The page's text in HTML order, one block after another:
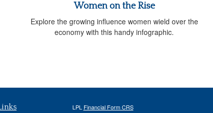
Women on the Rise
Explore the growing influence women wield over the
economy with this handy infographic.
LPL Financial Form CRS